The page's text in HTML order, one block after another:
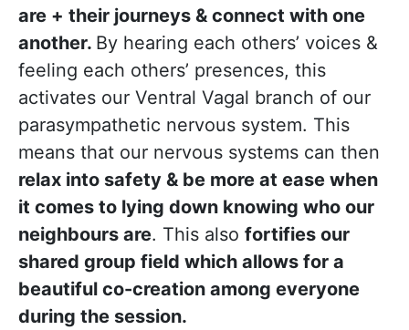
are + their journeys & connect with one
another. By hearing each others’ voices &
feeling each others’ presences, this
activates our Ventral Vagal branch of our
parasympathetic nervous system. This
means that our nervous systems can then
relax into safety & be more at ease when
it comes to lying down knowing who our
neighbours are. This also fortifies our
shared group field which allows for a
beautiful co-creation among everyone
during the session.